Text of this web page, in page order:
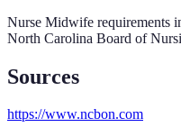
Nurse Midwife requirements
North Carolina Board of
Sources
https://www.ncbon.com